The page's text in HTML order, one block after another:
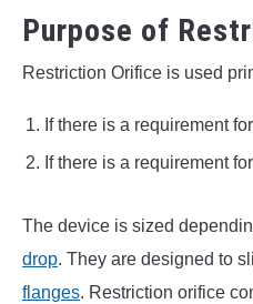
Purpose of
Restriction Orifice is used
If there is a requirement
If there is a requirement
The device is sized
drop. They are designed to
flanges. Restriction orifice